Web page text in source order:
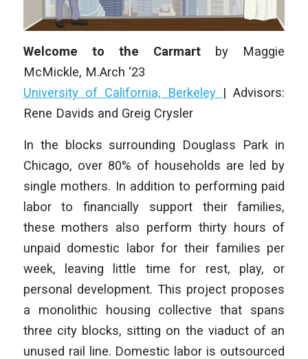
Welcome to the Carmart by Maggie
McMickle, M.Arch ‘23
University of California, Berkeley |Advisors:
Rene Davids and Greig Crysler
In the blocks surrounding Douglass Park in
Chicago, over 80% of households are led by
single mothers. In addition to performing paid
labor to financially support their families,
these mothers also perform thirty hours of
unpaid domestic labor for their families per
week, leaving little time for rest, play, or
personal development. This project proposes
a monolithic housing collective that spans
three city blocks, sitting on the viaduct of an
unused rail line. Domestic labor is outsourced